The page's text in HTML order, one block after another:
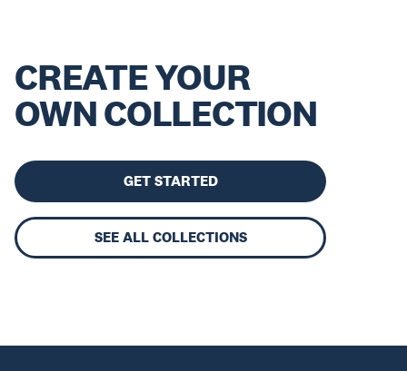
CREATE YOUR
OWN COLLECTION
GET STARTED
SEE ALL COLLECTIONS